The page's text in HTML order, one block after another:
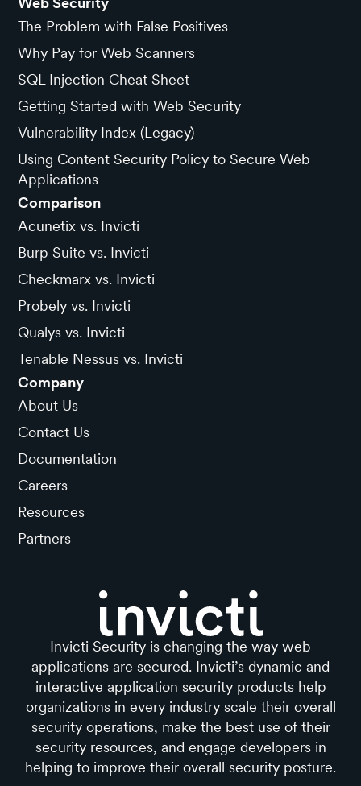
The Problem with False Positives
Why Pay for Web Scanners
SQL Injection Cheat Sheet
Getting Started with Web Security
Vulnerability Index (Legacy)
Using Content Security Policy to Secure Web
Applications
Comparison
Acunetix vs. Invicti
Burp Suite vs. Invicti
Checkmarx vs. Invicti
Probely vs. Invicti
Qualys vs. Invicti
Tenable Nessus vs. Invicti
Company
About Us
Contact Us
Documentation
Careers
Resources
Partners
Invicti Security is changing the way web
applications are secured. Invicti’s dynamic and
interactive application security products help
organizations in every industry scale their overall
security operations, make the best use of their
security resources, and engage developers in
helping to improve their overall security posture.